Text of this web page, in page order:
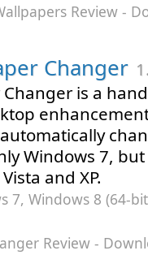
Review -
Changer
is a
Windows 7,
and XP.
7, Windows 8 (64-
Review -